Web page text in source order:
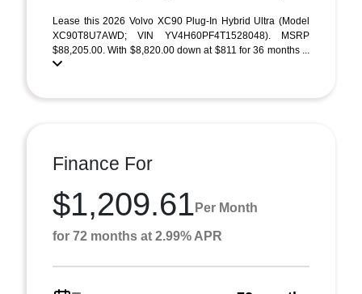
Lease this 2026 Volvo XC90 Plug-In Hybrid Ultra (Model
XC90T8U7AWD; VIN YV4H60PF4T1528048). MSRP
$88,205.00. With $8,820.00 down at $811 for 36 months ...
Finance For
$1,209.61 Per Month
for 72 months at 2.99% APR